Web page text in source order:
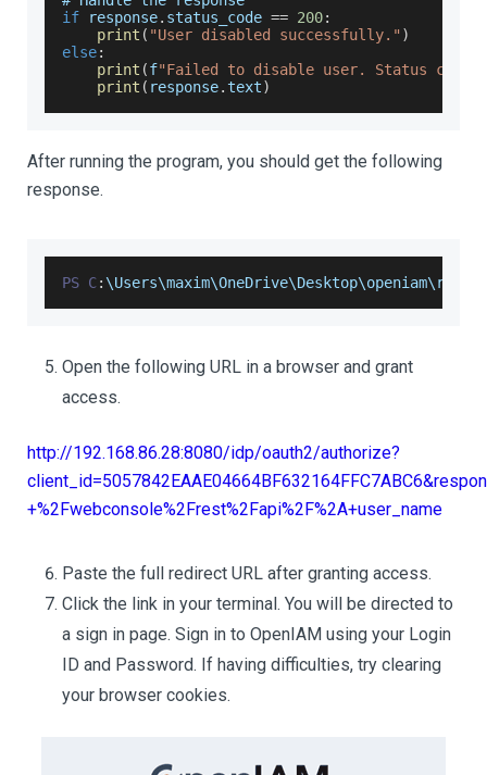
if response. status_code == 200:
print ( "User disabled successfully." )
else:
print (f"Failed to disable user. Status code:
print ( response.text)
After running the program, you should get the following
response.
PS C: \Users\maxim\OneDrive\Desktop
Open the following URL in a browser and grant
access.
http://192.168.86.28:8080/idp/oauth2/authorize?
+%2Fwebconsole%2Frest%2Fapi%2F%2A+user_name
Paste the full redirect URL after granting access.
Click the link in your terminal. You will be directed to
a sign in page. Sign in to OpenIAM using your Login
ID and Password. If having difficulties, try clearing
your browser cookies.